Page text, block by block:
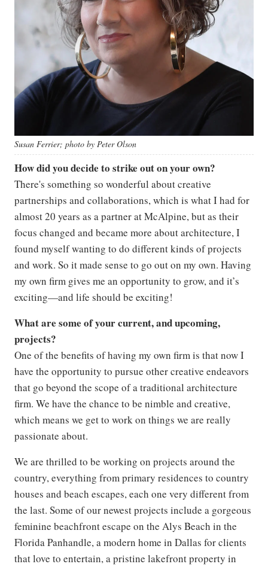
Susan Ferrier; photo by Peter Olson
How did you decide to strike out on your own?
There's something so wonderful about creative
partnerships and collaborations, which is what I had for
almost 20 years as a partner at McAlpine, but as their
focus changed and became more about architecture, I
found myself wanting to do different kinds of projects
and work. So it made sense to go out on my own. Having
my own firm gives me an opportunity to grow, and it’s
exciting—and life should be exciting!
What are some of your current, and upcoming,
projects?
One of the benefits of having my own firm is that now I
have the opportunity to pursue other creative endeavors
that go beyond the scope of a traditional architecture
firm. We have the chance to be nimble and creative,
which means we get to work on things we are really
passionate about.
We are thrilled to be working on projects around the
country, everything from primary residences to country
houses and beach escapes, each one very different from
the last. Some of our newest projects include a gorgeous
feminine beachfront escape on the Alys Beach in the
Florida Panhandle, a modern home in Dallas for clients
that love to entertain, a pristine lakefront property in